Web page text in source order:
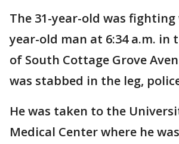
The 31-year-old was fighting
year-old man at 6:34 a.m. in
of South Cottage Grove
was stabbed in the leg,
He was taken to the
Medical Center where he